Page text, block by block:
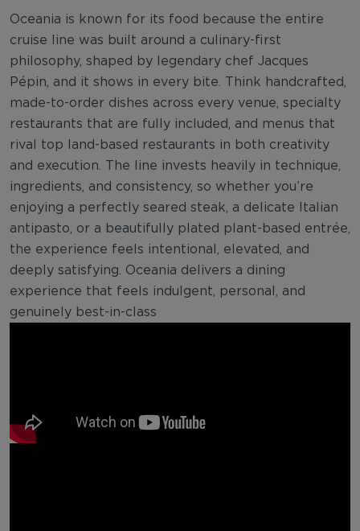
Oceania is known for its food because the entire
cruise line was built around a culinary-first
philosophy, shaped by legendary chef Jacques
Pépin, and it shows in every bite. Think handcrafted,
made-to-order dishes across every venue, specialty
restaurants that are fully included, and menus that
rival top land-based restaurants in both creativity
and execution. The line invests heavily in technique,
ingredients, and consistency, so whether you’re
enjoying a perfectly seared steak, a delicate Italian
antipasto, or a beautifully plated plant-based entrée,
the experience feels intentional, elevated, and
deeply satisfying. Oceania delivers a dining
experience that feels indulgent, personal, and
genuinely best-in-class